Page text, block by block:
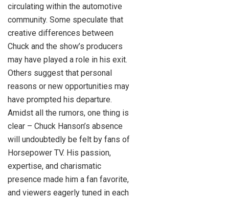
circulating within the automotive
community. Some speculate that
creative differences between
Chuck and the show’s producers
may have played a role in his exit.
Others suggest that personal
reasons or new opportunities may
have prompted his departure.
Amidst all the rumors, one thing is
clear – Chuck Hanson’s absence
will undoubtedly be felt by fans of
Horsepower TV. His passion,
expertise, and charismatic
presence made him a fan favorite,
and viewers eagerly tuned in each